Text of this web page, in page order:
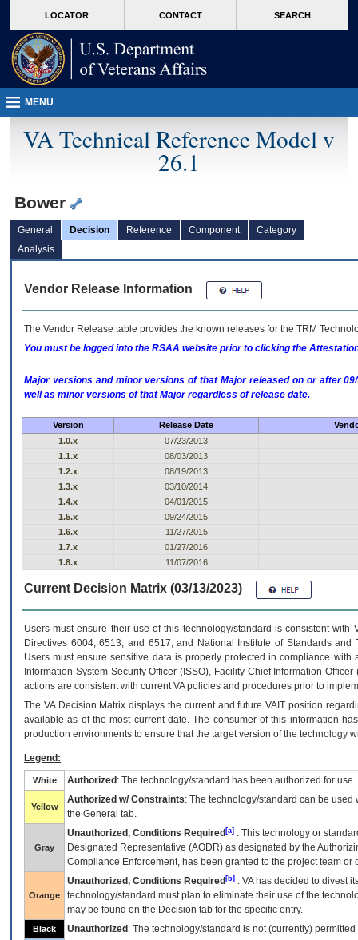
VA
page
content
LOCATOR CONTACT SEARCH
MENU
VA Technical Reference Model v
26.1
Bower
General Decision Reference Component
Category
Analysis
Vendor Release Information
The Vendor Release table provides the known releases for the TRM
You must be logged into the RSAA website prior to clicking the
Major versions and minor versions of that Major released on or after
well as minor versions of that Major regardless of release date.
Version Release Date
1.0.x
07/23/2013
1.1.x
08/03/2013
1.2.x
08/19/2013
1.3.x
03/10/2014
1.4.x
04/01/2015
1.5.x
09/24/2015
1.6.x
11/27/2015
1.7.x
01/27/2016
1.8.x
11/07/2016
Current Decision Matrix (03/13/2023)
Users must ensure their use of this technology/standard is consistent
Directives 6004, 6513, and 6517; and National Institute of Standards
Users must ensure sensitive data is properly protected in compliance
Information System Security Officer (ISSO), Facility Chief Information
actions are consistent with current VA policies and procedures prior to
The VADecision Matrix displays the current and futureVA IT position
available as of the most current date. The consumer of this information
production environments to ensure that the target version of the technology
Legend:
White Authorized : The technology/standard has been authorized for use.
Yellow
Authorized w/ Constraints: The technology/standard can be
the General tab.
Gray
Unauthorized, Conditions Required [a] : This technology or
Designated Representative (AODR) as designated by the
Compliance Enforcement, has been granted to the project team
Orange
Unauthorized, Conditions Required [b] : VAhas decided to divest
technology/standard must plan to eliminate their use of the
may be found on the Decision tab for the specific entry.
Black Unauthorized : The technology/standard is not (currently)